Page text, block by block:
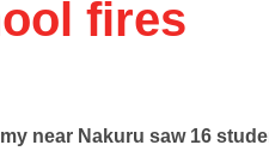
fires
near Nakuru saw 16